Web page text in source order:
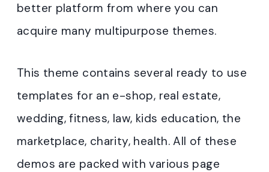
better platform from where you can
acquire many multipurpose themes.
This theme contains several ready to use
templates for an e-shop, real estate,
wedding, fitness, law, kids education, the
marketplace, charity, health. All of these
demos are packed with various page